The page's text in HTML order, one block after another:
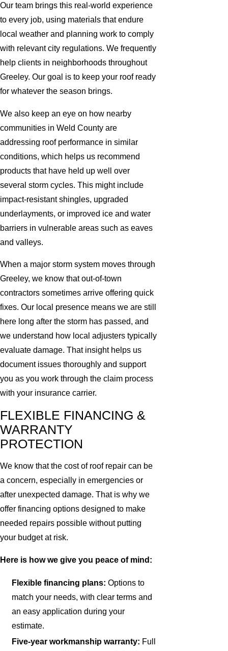
Our team brings this real-world experience
to every job, using materials that endure
local weather and planning work to comply
with relevant city regulations. We frequently
help clients in neighborhoods throughout
Greeley. Our goal is to keep your roof ready
for whatever the season brings.
We also keep an eye on how nearby
communities in Weld County are
addressing roof performance in similar
conditions, which helps us recommend
products that have held up well over
several storm cycles. This might include
impact-resistant shingles, upgraded
underlayments, or improved ice and water
barriers in vulnerable areas such as eaves
and valleys.
When a major storm system moves through
Greeley, we know that out-of-town
contractors sometimes arrive offering quick
fixes. Our local presence means we are still
here long after the storm has passed, and
we understand how local adjusters typically
evaluate damage. That insight helps us
document issues thoroughly and support
you as you work through the claim process
with your insurance carrier.
FLEXIBLE FINANCING &
WARRANTY
PROTECTION
We know that the cost of roof repair can be
a concern, especially in emergencies or
after unexpected damage. That is why we
offer financing options designed to make
needed repairs possible without putting
your budget at risk.
Here is how we give you peace of mind:
Flexible financing plans: Options to
match your needs, with clear terms and
an easy application during your
estimate.
Five-year workmanship warranty: Full